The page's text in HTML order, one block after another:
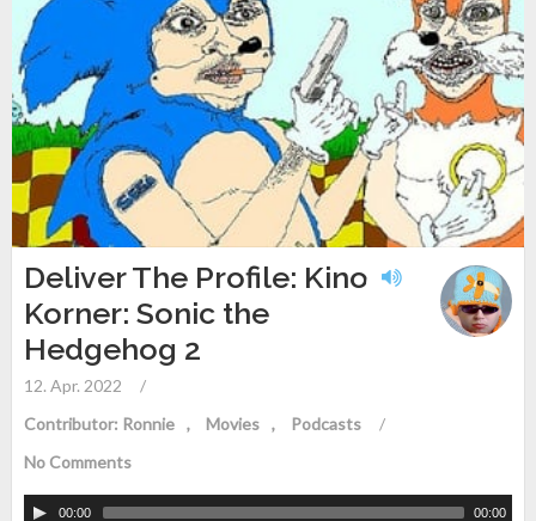
Deliver The Profile: Kino
Korner: Sonic the
Hedgehog 2
12. Apr. 2022
/
Contributor: Ronnie
Movies Podcasts
/
No Comments
00:00 00:00